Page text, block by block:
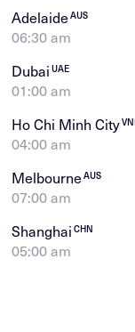
AdelaideAUS
06:30 am
DubaiUAE
01:00 am
Ho Chi Minh City
04:00 am
MelbourneAUS
07:00 am
ShanghaiCHN
05:00 am